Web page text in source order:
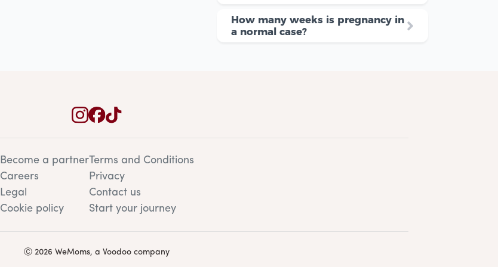
How many weeks is pregnancy in
a normal case?
Become a partner
Careers
Legal
Cookie policy
Terms and Conditions
Privacy
Contact us
Start your journey
Ⓒ 2026 WeMoms, a Voodoo company